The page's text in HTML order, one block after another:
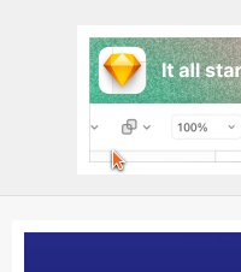
UIs (2916)
Wireframes (242)
iOS UI Kits (1007)
Android UI Kits (338)